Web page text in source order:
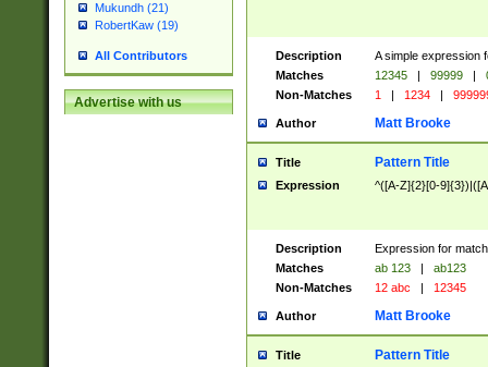
Mukundh (21)
RobertKaw (19)
All Contributors
Advertise with us
Description
A simple expression
Matches
12345 | 99999 |
Non-Matches
1 | 1234 |
Author Matt Brooke
Title Pattern Title
Expression ^([A-Z]{2}[0-
Description
Expression for
Matches
ab 123 |
ab123
Non-Matches
12 abc | 12345
Author Matt Brooke
Title Pattern Title